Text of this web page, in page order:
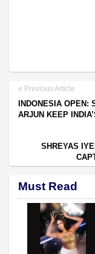
Previous Article
INDONESIA OPEN:
ARJUN KEEP
SHREYAS
Must Read